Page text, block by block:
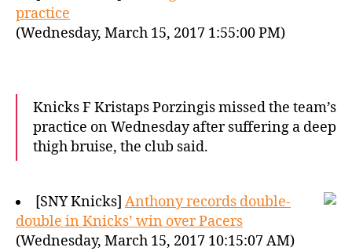
practice
(Wednesday, March 15, 2017 1:55:00 PM)
Knicks F Kristaps Porzingis missed the team’s
practice on Wednesday after suffering a deep
thigh bruise, the club said.
[SNY Knicks] Anthony records double-
double in Knicks’ win over Pacers
(Wednesday, March 15, 2017 10:15:07 AM)